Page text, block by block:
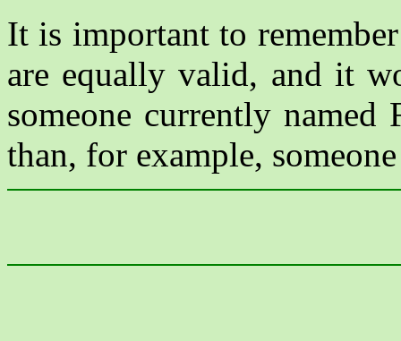
It is important to
are equally valid, and it
someone currently
than, for example,